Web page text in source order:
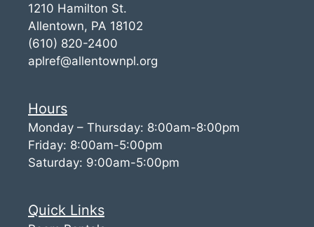
1210 Hamilton St.
Allentown, PA 18102
(610) 820-2400
aplref@allentownpl.org
Hours
Monday – Thursday: 8:00am-8:00pm
Friday: 8:00am-5:00pm
Saturday: 9:00am-5:00pm
Quick Links